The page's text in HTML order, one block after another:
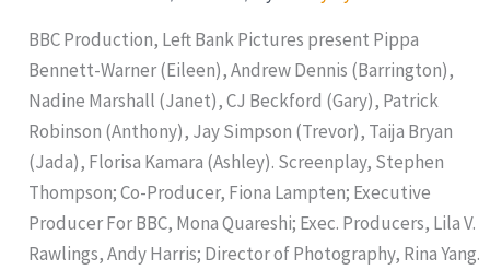
BBC Production, Left Bank Pictures present Pippa
Bennett-Warner (Eileen), Andrew Dennis (Barrington),
Nadine Marshall (Janet), CJ Beckford (Gary), Patrick
Robinson (Anthony), Jay Simpson (Trevor), Taija Bryan
(Jada), Florisa Kamara (Ashley). Screenplay, Stephen
Thompson; Co-Producer, Fiona Lampten; Executive
Producer For BBC, Mona Quareshi; Exec. Producers, Lila V.
Rawlings, Andy Harris; Director of Photography, Rina Yang.
Limbo